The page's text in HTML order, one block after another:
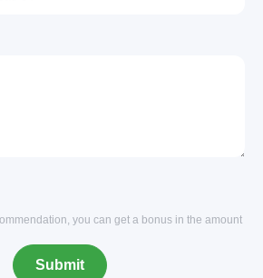
you can get a bonus in the amount